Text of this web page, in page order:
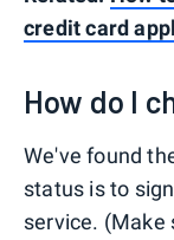
credit card
How do I
We've found
status is to
service. (Make